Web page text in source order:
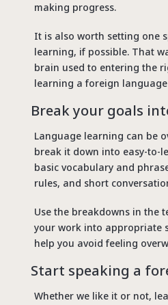
making progress.
It is also worth setting one
learning, if possible. That
brain used to entering the
learning a foreign
Break your goals
Language learning can be
break it down into easy-to-
basic vocabulary and
rules, and short
Use the breakdowns in the
your work into appropriate
help you avoid feeling
Start speaking a
Whether we like it or not,